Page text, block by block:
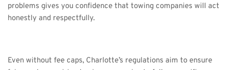
problems gives you confidence that towing companies will act
honestly and respectfully.
Even without fee caps, Charlotte’s regulations aim to ensure